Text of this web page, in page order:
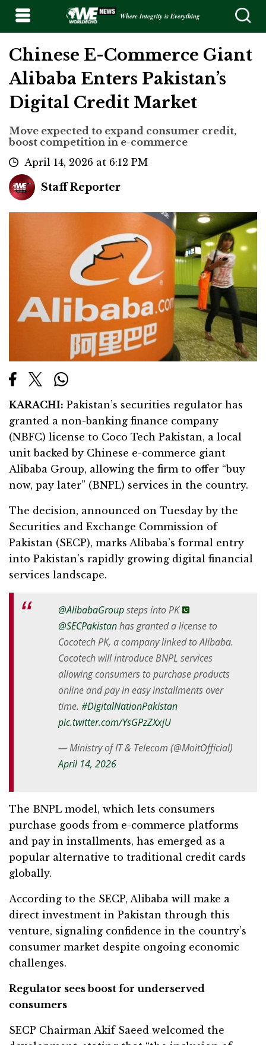
Where Integrity is Everything
Chinese E-Commerce Giant
Alibaba Enters Pakistan’s
Digital Credit Market
Move expected to expand consumer credit,
boost competition in e-commerce
April 14, 2026 at 6:12 PM
Staff Reporter
KARACHI: Pakistan’s securities regulator has
granted a non-banking finance company
(NBFC) license to Coco Tech Pakistan, a local
unit backed by Chinese e-commerce giant
Alibaba Group, allowing the firm to offer “buy
now, pay later” (BNPL) services in the country.
The decision, announced on Tuesday by the
Securities and Exchange Commission of
Pakistan (SECP), marks Alibaba’s formal entry
into Pakistan’s rapidly growing digital financial
services landscape.
@AlibabaGroupsteps into PK
@SECPakistanhas granted a license to
Cocotech PK, a company linked to Alibaba.
Cocotech will introduce BNPL services
allowing consumers to purchase products
online and pay in easy installments over
time. #DigitalNationPakistan
pic.twitter.com/YsGPzZXxjU
— Ministry of IT & Telecom (@MoitOfficial)
April 14, 2026
The BNPL model, which lets consumers
purchase goods from e-commerce platforms
and pay in installments, has emerged as a
popular alternative to traditional credit cards
globally.
According to the SECP, Alibaba will make a
direct investment in Pakistan through this
venture, signaling confidence in the country’s
consumer market despite ongoing economic
challenges.
Regulator sees boost for underserved
consumers
SECP Chairman Akif Saeed welcomed the